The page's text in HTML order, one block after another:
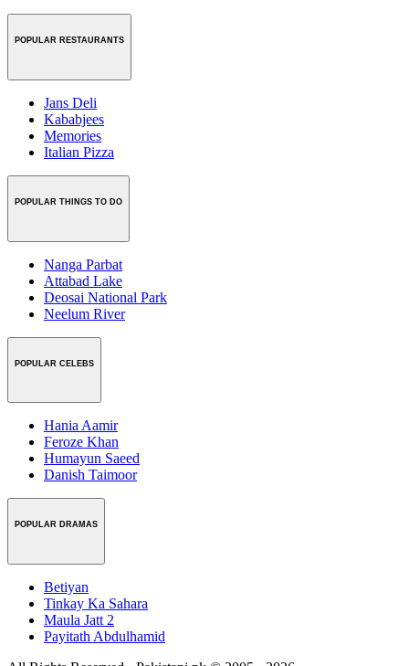
POPULAR RESTAURANTS
Jans Deli
Kababjees
Memories
Italian Pizza
POPULAR THINGS TO DO
Nanga Parbat
Attabad Lake
Deosai National Park
Neelum River
POPULAR CELEBS
Hania Aamir
Feroze Khan
Humayun Saeed
Danish Taimoor
POPULAR DRAMAS
Betiyan
Tinkay Ka Sahara
Maula Jatt 2
Payitath Abdulhamid